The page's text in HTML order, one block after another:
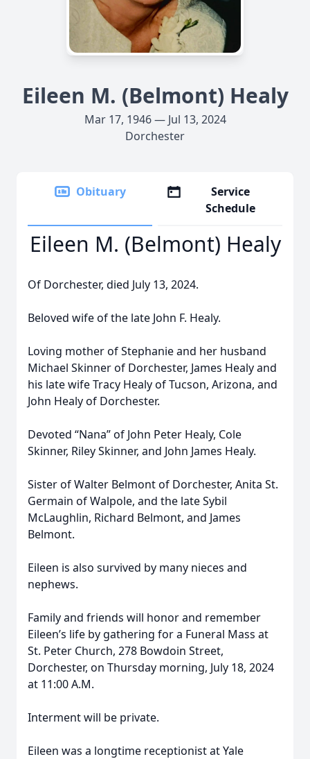
Eileen M. (Belmont) Healy
Mar 17, 1946 — Jul 13, 2024
Dorchester
Obituary
Service
Schedule
Eileen M. (Belmont) Healy
Of Dorchester, died July 13, 2024.
Beloved wife of the late John F. Healy.
Loving mother of Stephanie and her husband
Michael Skinner of Dorchester, James Healy and
his late wife Tracy Healy of Tucson, Arizona, and
John Healy of Dorchester.
Devoted “Nana” of John Peter Healy, Cole
Skinner, Riley Skinner, and John James Healy.
Sister of Walter Belmont of Dorchester, Anita St.
Germain of Walpole, and the late Sybil
McLaughlin, Richard Belmont, and James
Belmont.
Eileen is also survived by many nieces and
nephews.
Family and friends will honor and remember
Eileen’s life by gathering for a Funeral Mass at
St. Peter Church, 278 Bowdoin Street,
Dorchester, on Thursday morning, July 18, 2024
at 11:00 A.M.
Interment will be private.
Eileen was a longtime receptionist at Yale